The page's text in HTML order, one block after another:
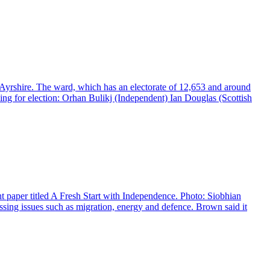
The ward, which has an electorate of 12,653 and around
for election: Orhan Bulikj (Independent) Ian Douglas (Scottish
titled A Fresh Start with Independence. Photo: Siobhian
issues such as migration, energy and defence. Brown said it